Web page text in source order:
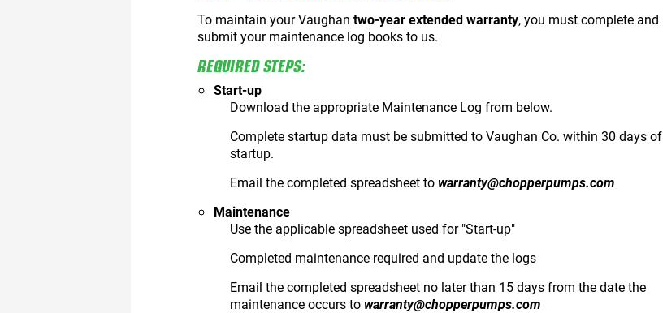
To maintain your Vaughan two-year extended warranty, you must complete and
submit your maintenance log books to us.
REQUIRED STEPS:
Start-up
Download the appropriate Maintenance Log from below.
Complete startup data must be submitted to Vaughan Co. within 30 days of
startup.
Email the completed spreadsheet to warranty@chopperpumps.com
Maintenance
Use the applicable spreadsheet used for "Start-up"
Completed maintenance required and update the logs
Email the completed spreadsheet no later than 15 days from the date the
maintenance occurs to warranty@chopperpumps.com